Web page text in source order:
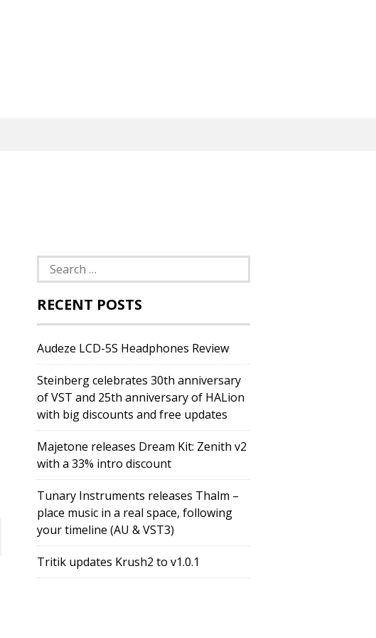
Search
for:
RECENT POSTS
Audeze LCD-5S Headphones Review
Steinberg celebrates 30th anniversary
of VST and 25th anniversary of HALion
with big discounts and free updates
Majetone releases Dream Kit: Zenith v2
with a 33% intro discount
Tunary Instruments releases Thalm –
place music in a real space, following
your timeline (AU & VST3)
Tritik updates Krush2 to v1.0.1